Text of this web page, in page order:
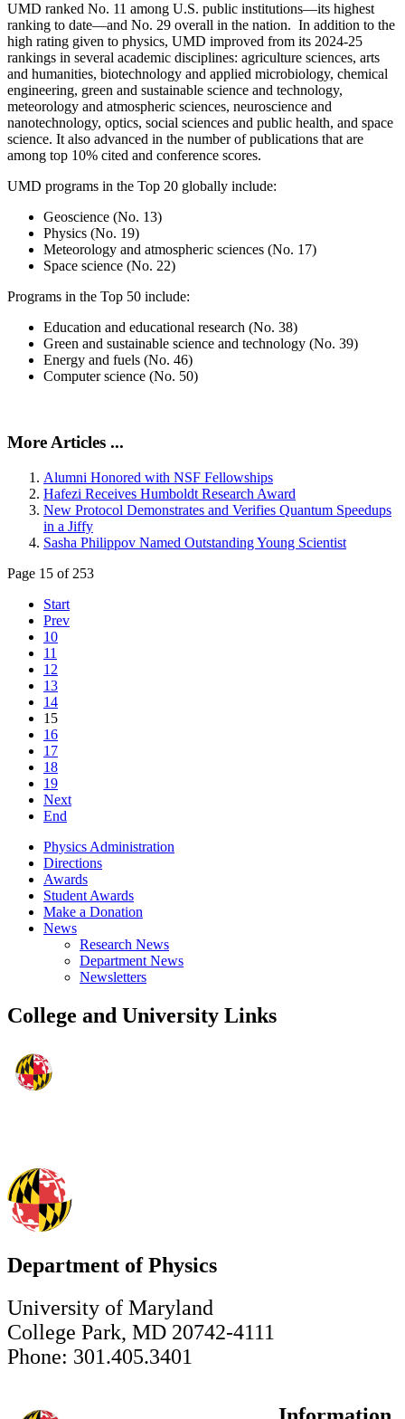
UMD ranked No. 11 among U.S. public institutions—its highest
ranking to date—and No. 29 overall in the nation. In addition to the
high rating given to physics, UMD improved from its 2024-25
rankings in several academic disciplines: agriculture sciences, arts
and humanities, biotechnology and applied microbiology, chemical
engineering, green and sustainable science and technology,
meteorology and atmospheric sciences, neuroscience and
nanotechnology, optics, social sciences and public health, and space
science. It also advanced in the number of publications that are
among top 10% cited and conference scores.
UMD programs in the Top 20 globally include:
Geoscience (No. 13)
Physics (No. 19)
Meteorology and atmospheric sciences (No. 17)
Space science (No. 22)
Programs in the Top 50 include:
Education and educational research (No. 38)
Green and sustainable science and technology (No. 39)
Energy and fuels (No. 46)
Computer science (No. 50)
More Articles ...
Alumni Honored with NSF Fellowships
Hafezi Receives Humboldt Research Award
New Protocol Demonstrates and Verifies Quantum Speedups
in a Jiffy
Sasha Philippov Named Outstanding Young Scientist
Page 15 of 253
Start
Prev
10
11
12
13
14
15
16
17
18
19
Next
End
Physics Administration
Directions
Awards
Student Awards
Make a Donation
News
Research News
Department News
Newsletters
College and University Links
Department of Physics
University of Maryland
College Park, MD 20742-4111
Phone: 301.405.3401